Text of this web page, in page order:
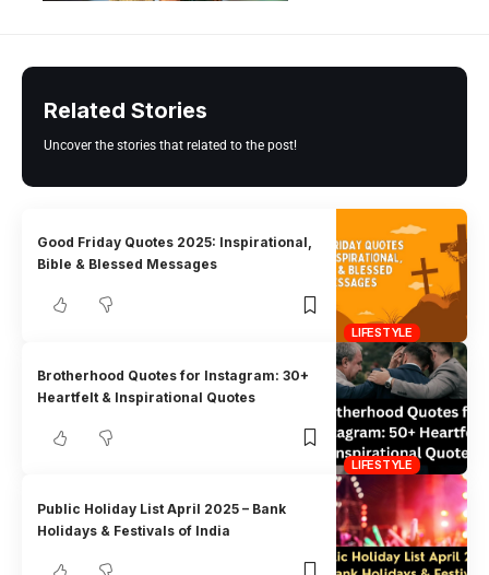
Related Stories
Uncover the stories that related to the post!
LIFESTYLE
Good Friday Quotes 2025: Inspirational,
Bible & Blessed Messages
LIFESTYLE
Brotherhood Quotes for Instagram: 30+
Heartfelt & Inspirational Quotes
Public Holiday List April 2025 – Bank
Holidays & Festivals of India